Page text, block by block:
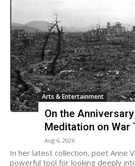
Arts & Entertainment
On the
Meditation on War
Aug 6, 2026
In her latest collection, poet Anne
powerful tool for looking deeply